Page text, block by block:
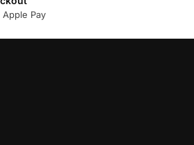
Pay